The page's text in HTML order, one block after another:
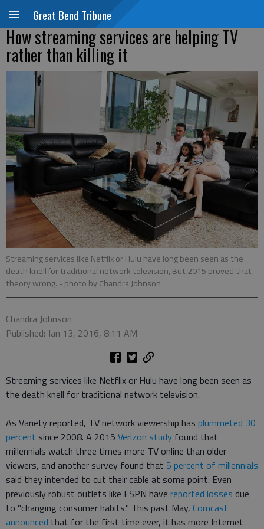
Great Bend Tribune
How streaming services are helping TV
rather than killing it
Streaming services like Netflix or Hulu have long been seen as the
death knell for traditional network television, But 2015 proved that
theory wrong. - photo by Chandra Johnson
Chandra Johnson
Published: Jan 13, 2016, 8:11 AM
Streaming services like Netflix or Hulu have long been seen as
the death knell for traditional network television.
As Variety reported, TV network viewership has plummeted 30
percent since 2008. A 2015 Verizon study found that
millennials watch three times more TV online than older
viewers, and another survey found that 5 percent of millennials
said they intended to cut their cable at some point. Even
previously robust outlets like ESPN have reported losses due
to "changing consumer habits." This past May, Comcast
announced that for the first time ever, it has more Internet